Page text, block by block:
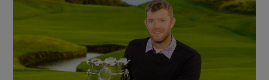
Show Technology sub sections
Show Science sub sections